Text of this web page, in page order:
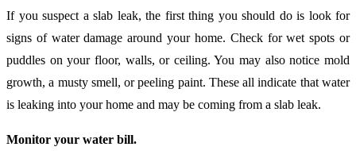
If you suspect a slab leak, the first thing you should do is look for
signs of water damage around your home. Check for wet spots or
puddles on your floor, walls, or ceiling. You may also notice mold
growth, a musty smell, or peeling paint. These all indicate that water
is leaking into your home and may be coming from a slab leak.
Monitor your water bill.